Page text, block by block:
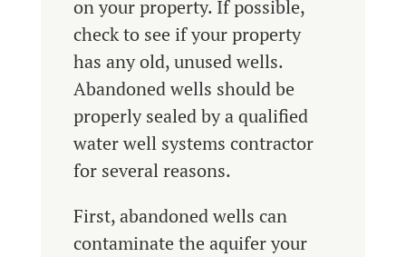
on your property. If possible,
check to see if your property
has any old, unused wells.
Abandoned wells should be
properly sealed by a qualified
water well systems contractor
for several reasons.
First, abandoned wells can
contaminate the aquifer your